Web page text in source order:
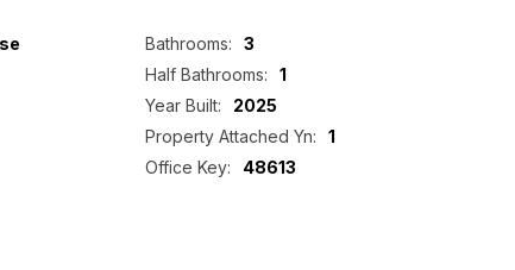
Bathrooms:
3
Half Bathrooms:
1
Year Built:
2025
Property Attached Yn:
1
Office Key:
48613